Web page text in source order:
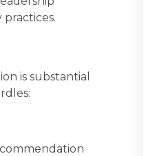
is substantial